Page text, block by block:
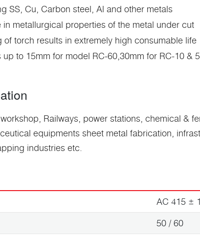
SS, Cu, Carbon steel, Al and other metals
in metallurgical properties of the metal under cut
of torch results in extremely high consumable life
to 15mm for model RC-60,30mm for RC-10 &
Railways, power stations, chemical &
equipments sheet metal fabrication,
industries etc.
AC 415 ±
50 / 60